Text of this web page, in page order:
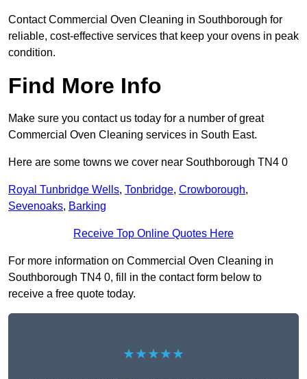
Contact Commercial Oven Cleaning in Southborough for
reliable, cost-effective services that keep your ovens in peak
condition.
Find More Info
Make sure you contact us today for a number of great
Commercial Oven Cleaning services in South East.
Here are some towns we cover near Southborough TN4 0
Royal Tunbridge Wells, Tonbridge, Crowborough,
Sevenoaks, Barking
Receive Top Online Quotes Here
For more information on Commercial Oven Cleaning in
Southborough TN4 0, fill in the contact form below to
receive a free quote today.
★★★★★